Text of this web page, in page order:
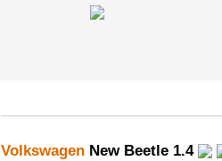
Volkswagen New Beetle 1.4